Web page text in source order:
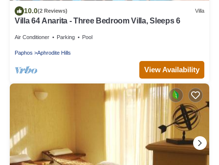
10.0(2 Reviews) Villa
Villa 64 Anarita - Three Bedroom Villa, Sleeps 6
Air Conditioner Parking Pool
Paphos Aphrodite Hills
View Availability